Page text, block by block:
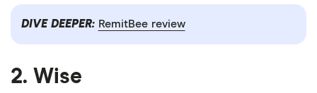
DIVE DEEPER: RemitBee review
2. Wise